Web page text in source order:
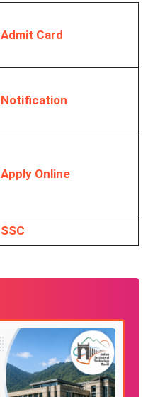
Admit Card
Notification
Apply Online
SSC